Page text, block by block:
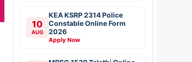
10
AUG
KEA KSRP 2314 Police
Constable Online Form
2026
Apply Now